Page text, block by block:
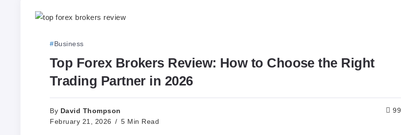
Business
Top Forex Brokers Review: How to Choose the Right
Trading Partner in 2026
By David Thompson
February 21, 2026 5 Min Read
99